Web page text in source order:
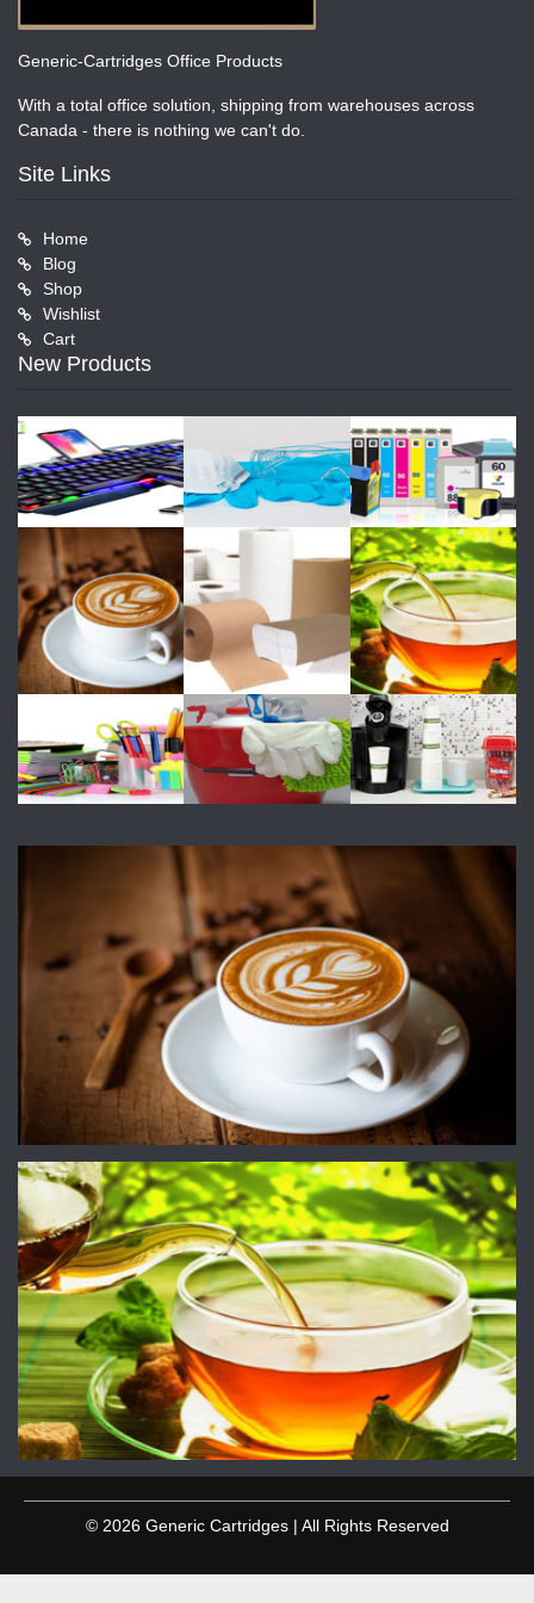
Generic-Cartridges Office Products
With a total office solution, shipping from warehouses across
Canada - there is nothing we can't do.
Site Links
Home
Blog
Shop
Wishlist
Cart
New Products
© 2026 Generic Cartridges | All Rights Reserved